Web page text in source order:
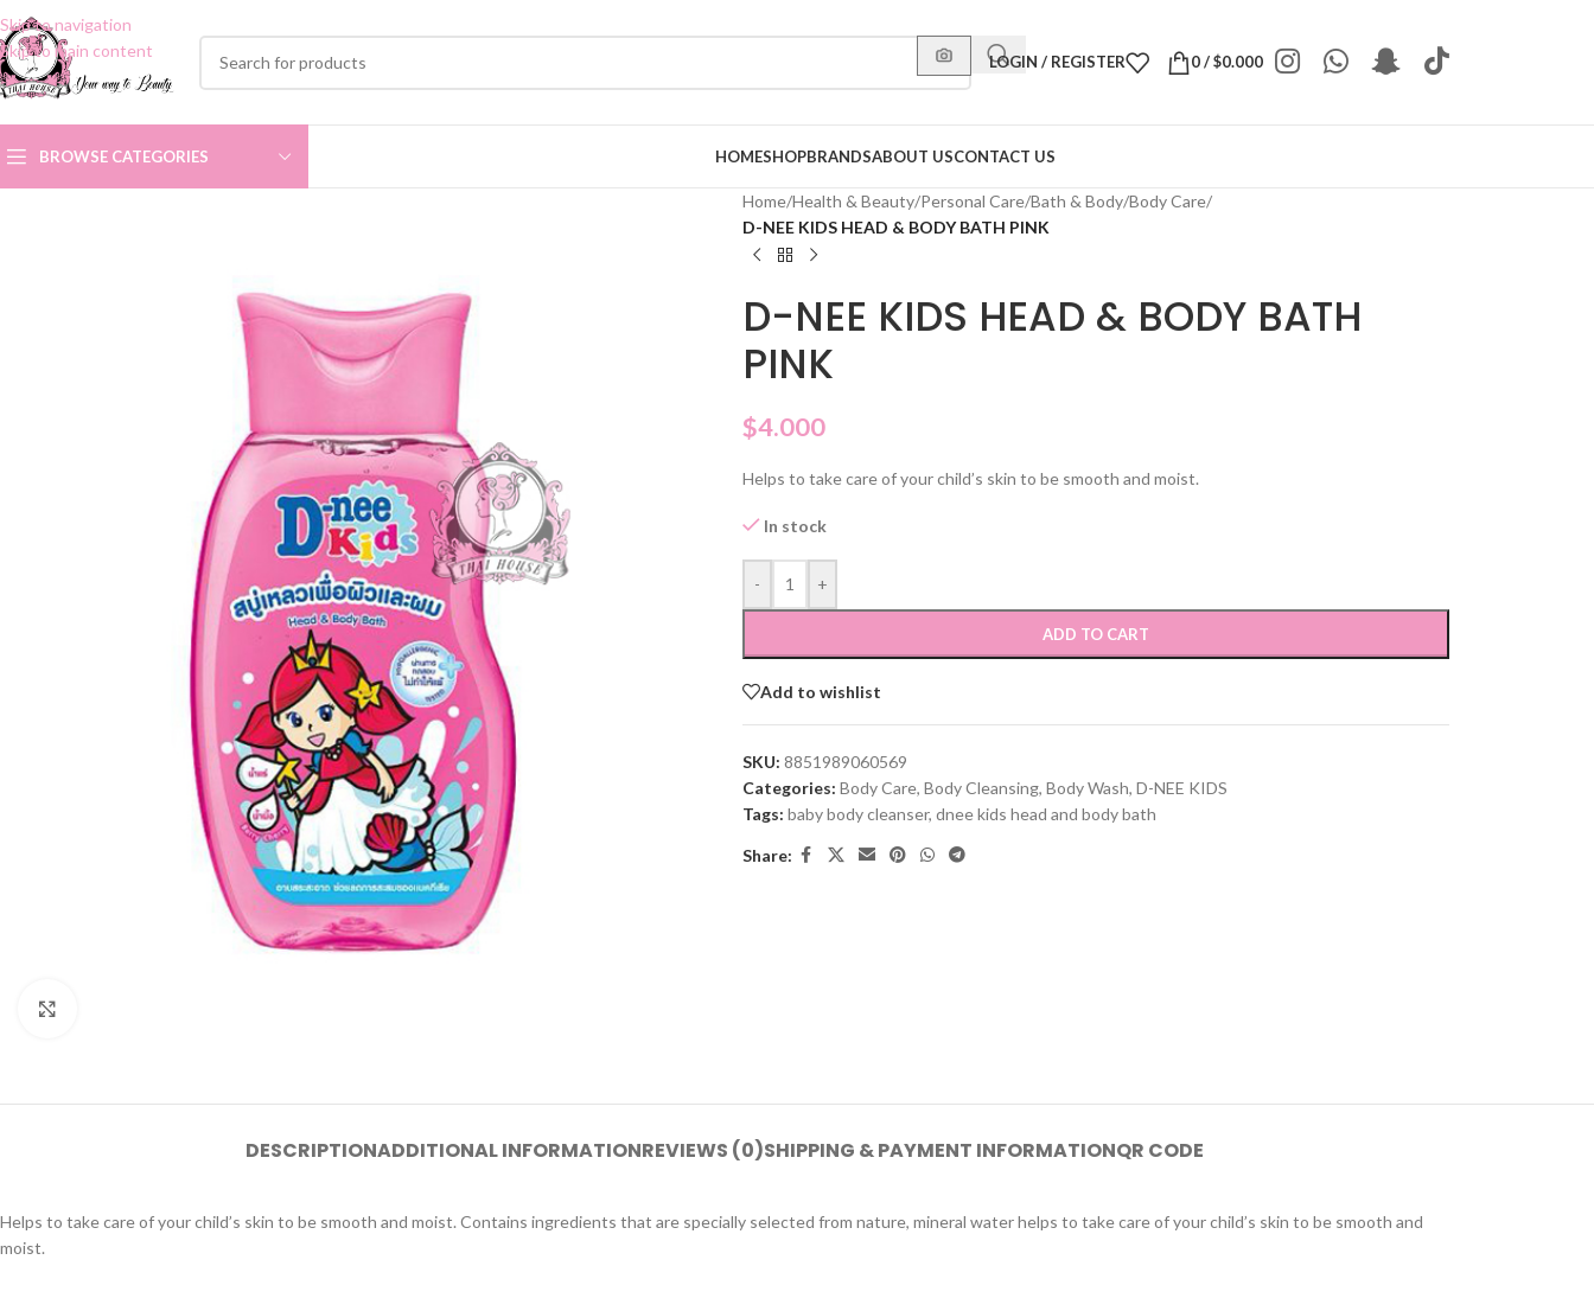
Skip to navigation
Skip to main content
LOGIN / REGISTER 0/$0.000
BROWSE CATEGORIES HOMESHOPBRANDSABOUT USCONTACT US
Home/Health & Beauty/Personal Care/Bath & Body/Body Care/
D-NEE KIDS HEAD & BODY BATH PINK
D-NEE KIDS HEAD & BODY BATH
PINK
$4.000
Helps to take care of your child’s skin to be smooth and moist.
In stock
- +
ADD TO CART
Add to wishlist
SKU: 8851989060569
Categories: Body Care, Body Cleansing, Body Wash, D-NEE KIDS
Tags: baby body cleanser, dnee kids head and body bath
Share:
DESCRIPTIONADDITIONAL INFORMATIONREVIEWS (0)SHIPPING & PAYMENT INFORMATIONQR CODE
Helps to take care of your child’s skin to be smooth and moist. Contains ingredients that are specially selected from nature, mineral water helps to take care of your child’s skin to be smooth and
moist.